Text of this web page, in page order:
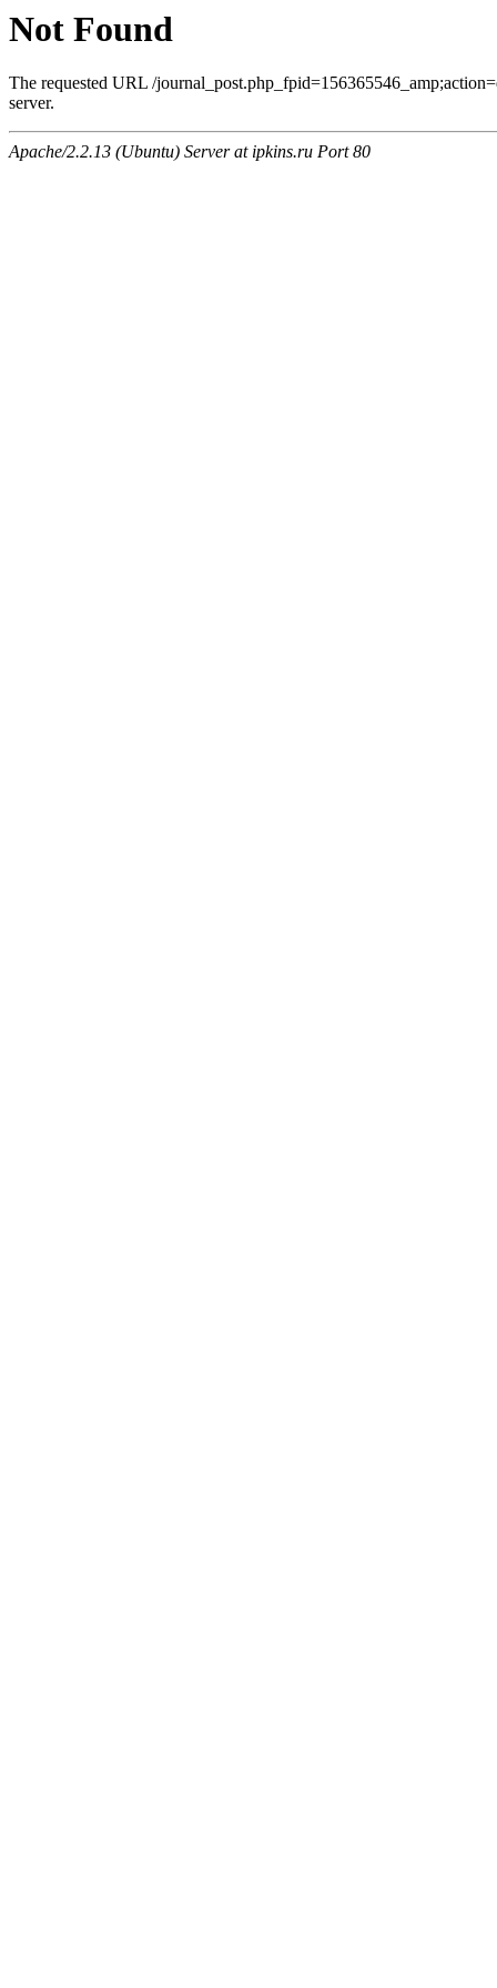
Not Found
The requested URL /
server.
Apache/2.2.13 (Ubuntu) Server at ipkins.ru Port 80